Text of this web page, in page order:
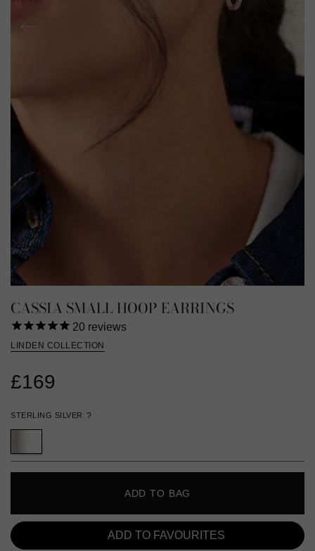
CASSIA SMALL HOOP EARRINGS
20 reviews
LINDEN COLLECTION
£169
STERLING SILVER ?
ADD TO BAG
ADD TO FAVOURITES